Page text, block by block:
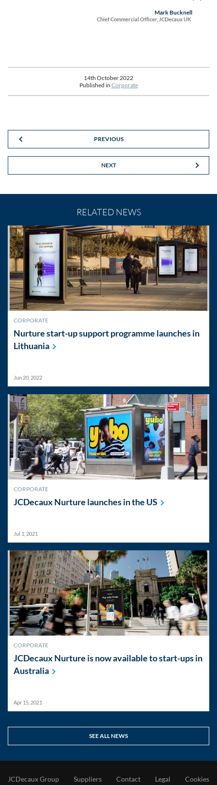
Mark Bucknell
Chief Commercial Officer, JCDecaux UK
14th October 2022
Published in Corporate
PREVIOUS
NEXT
RELATED NEWS
CORPORATE
Nurture start-up support programme launches in
Lithuania
Jun 20, 2022
CORPORATE
JCDecaux Nurture launches in the US
Jul 1, 2021
CORPORATE
JCDecaux Nurture is now available to start-ups in
Australia
Apr 15, 2021
SEE ALL NEWS
JCDecaux Group Suppliers Contact Legal Cookies